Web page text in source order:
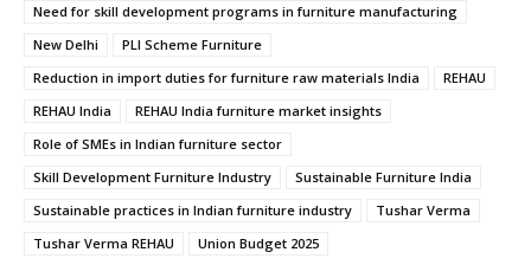
Need for skill development programs in furniture manufacturing
New Delhi
PLI Scheme Furniture
Reduction in import duties for furniture raw materials India
REHAU
REHAU India
REHAU India furniture market insights
Role of SMEs in Indian furniture sector
Skill Development Furniture Industry
Sustainable Furniture India
Sustainable practices in Indian furniture industry
Tushar Verma
Tushar Verma REHAU
Union Budget 2025